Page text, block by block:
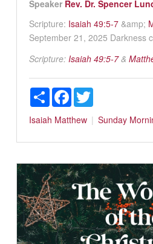
Speaker Rev. Dr. Spencer
Scripture: Isaiah 49:5-7&amp;
September 21, 2025 Darkness
Scripture: Isaiah 49:5-7&
ShareFacebookTwitter
Isaiah Matthew Sunday